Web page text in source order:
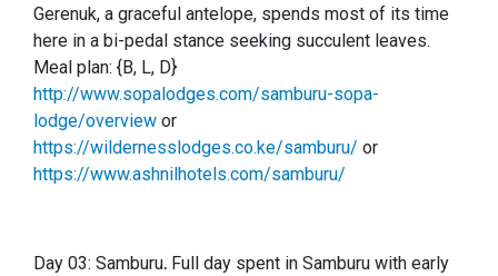
Gerenuk, a graceful antelope, spends most of its time
here in a bi-pedal stance seeking succulent leaves.
Meal plan: {B, L, D}
http://www.sopalodges.com/samburu-sopa-
lodge/overview or
https://wildernesslodges.co.ke/samburu/ or
https://www.ashnilhotels.com/samburu/
Day 03: Samburu. Full day spent in Samburu with early